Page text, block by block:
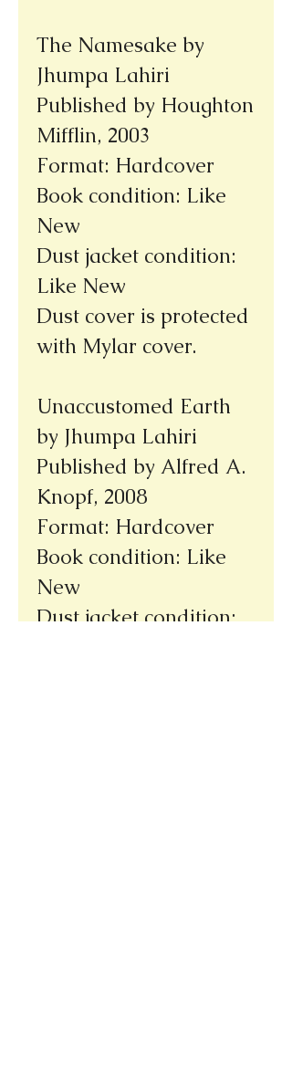
The Namesake by
Jhumpa Lahiri
Published by Houghton
Mifflin, 2003
Format: Hardcover
Book condition: Like
New
Dust jacket condition:
Like New
Dust cover is protected
with Mylar cover.
Unaccustomed Earth
by Jhumpa Lahiri
Published by Alfred A.
Knopf, 2008
Format: Hardcover
Book condition: Like
New
Dust jacket condition: